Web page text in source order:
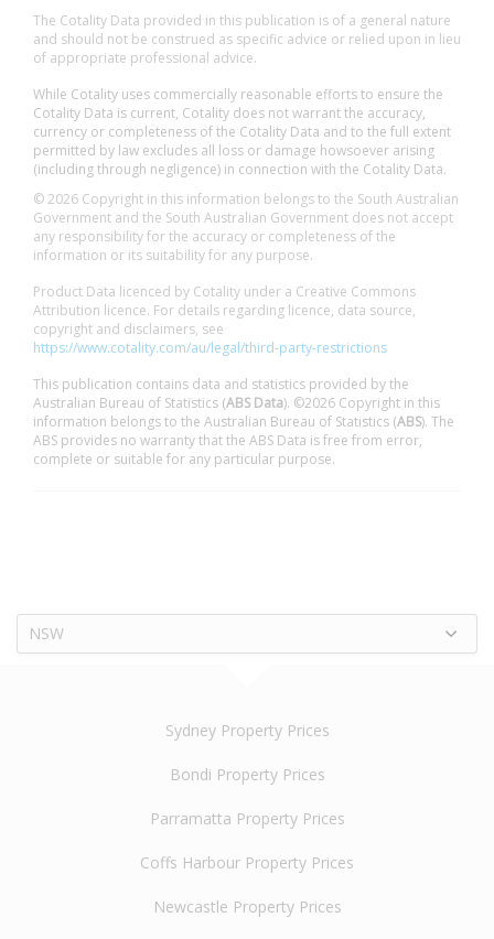
The Cotality Data provided in this publication is of a general nature
and should not be construed as specific advice or relied upon in lieu
of appropriate professional advice.
While Cotality uses commercially reasonable efforts to ensure the
Cotality Data is current, Cotality does not warrant the accuracy,
currency or completeness of the Cotality Data and to the full extent
permitted by law excludes all loss or damage howsoever arising
(including through negligence) in connection with the Cotality Data.
© 2026 Copyright in this information belongs to the South Australian
Government and the South Australian Government does not accept
any responsibility for the accuracy or completeness of the
information or its suitability for any purpose.
Product Data licenced by Cotality under a Creative Commons
Attribution licence. For details regarding licence, data source,
copyright and disclaimers, see
https://www.cotality.com/au/legal/third-party-restrictions
This publication contains data and statistics provided by the
Australian Bureau of Statistics (ABS Data). ©2026 Copyright in this
information belongs to the Australian Bureau of Statistics (ABS). The
ABS provides no warranty that the ABS Data is free from error,
complete or suitable for any particular purpose.
NSW
Sydney Property Prices
Bondi Property Prices
Parramatta Property Prices
Coffs Harbour Property Prices
Newcastle Property Prices